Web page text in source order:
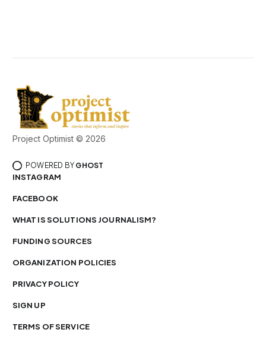
Project Optimist © 2026
POWERED BY GHOST
INSTAGRAM
FACEBOOK
WHAT IS SOLUTIONS JOURNALISM?
FUNDING SOURCES
ORGANIZATION POLICIES
PRIVACY POLICY
SIGN UP
TERMS OF SERVICE